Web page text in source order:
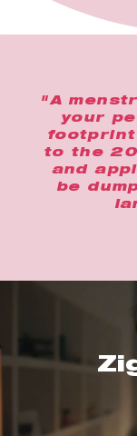
"A
your
footprint
to the
and
be